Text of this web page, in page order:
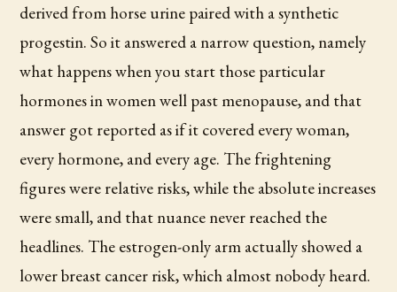
derived from horse urine paired with a synthetic
progestin. So it answered a narrow question, namely
what happens when you start those particular
hormones in women well past menopause, and that
answer got reported as if it covered every woman,
every hormone, and every age. The frightening
figures were relative risks, while the absolute increases
were small, and that nuance never reached the
headlines. The estrogen-only arm actually showed a
lower breast cancer risk, which almost nobody heard.